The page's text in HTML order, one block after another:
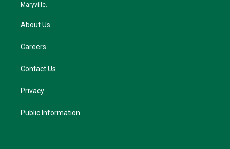
Maryville.
About Us
Careers
Contact Us
Privacy
Public Information